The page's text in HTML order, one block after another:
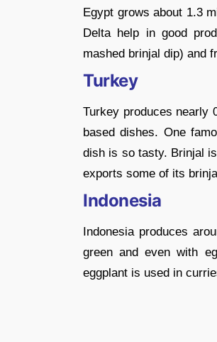
Egypt grows about 1.3
Delta help in good
mashed brinjal dip) and
Turkey
Turkey produces nearly
based dishes. One
dish is so tasty. Brinjal
exports some of its
Indonesia
Indonesia produces
green and even with
eggplant is used in